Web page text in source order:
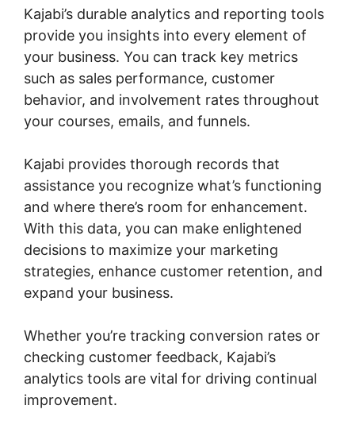
Kajabi’s durable analytics and reporting tools
provide you insights into every element of
your business. You can track key metrics
such as sales performance, customer
behavior, and involvement rates throughout
your courses, emails, and funnels.
Kajabi provides thorough records that
assistance you recognize what’s functioning
and where there’s room for enhancement.
With this data, you can make enlightened
decisions to maximize your marketing
strategies, enhance customer retention, and
expand your business.
Whether you’re tracking conversion rates or
checking customer feedback, Kajabi’s
analytics tools are vital for driving continual
improvement.